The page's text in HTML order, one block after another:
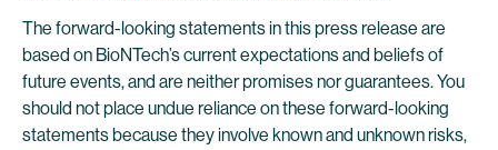
The forward-looking statements in this press release are
based on BioNTech’s current expectations and beliefs of
future events, and are neither promises nor guarantees. You
should not place undue reliance on these forward-looking
statements because they involve known and unknown risks,